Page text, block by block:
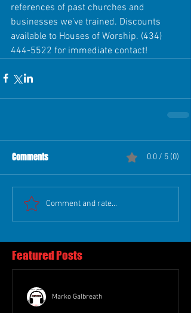
references of past churches and
businesses we’ve trained. Discounts
available to Houses of Worship. (434)
444-5522 for immediate contact!
Comments 0.0 / 5 (0)
Comment and rate...
Featured Posts
Marko Galbreath